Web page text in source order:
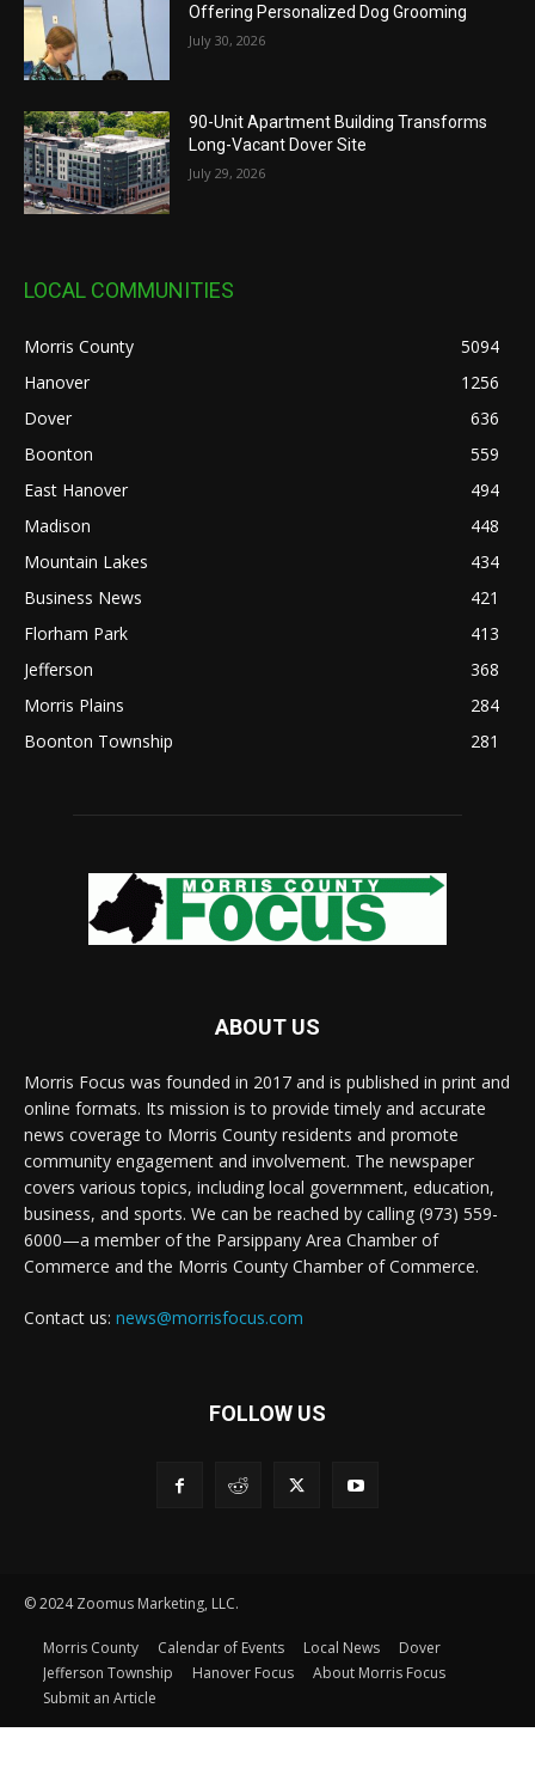
Offering Personalized Dog Grooming
July 30, 2026
90-Unit Apartment Building Transforms
Long-Vacant Dover Site
July 29, 2026
LOCAL COMMUNITIES
Morris County
5094
Hanover
1256
Dover
636
Boonton
559
East Hanover
494
Madison
448
Mountain Lakes
434
Business News
421
Florham Park
413
Jefferson
368
Morris Plains
284
Boonton Township
281
ABOUT US
Morris Focus was founded in 2017 and is published in print and
online formats. Its mission is to provide timely and accurate
news coverage to Morris County residents and promote
community engagement and involvement. The newspaper
covers various topics, including local government, education,
business, and sports. We can be reached by calling (973) 559-
6000—a member of the Parsippany Area Chamber of
Commerce and the Morris County Chamber of Commerce.
Contact us: news@morrisfocus.com
FOLLOW US
© 2024 Zoomus Marketing, LLC.
Morris County Calendar of Events Local News
Dover
Jefferson Township
Hanover Focus
About Morris Focus
Submit an Article